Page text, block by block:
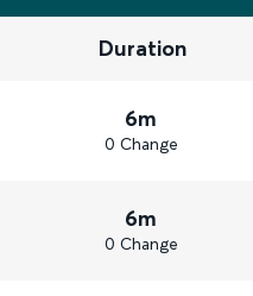
Duration
6m
0 Change
6m
0 Change